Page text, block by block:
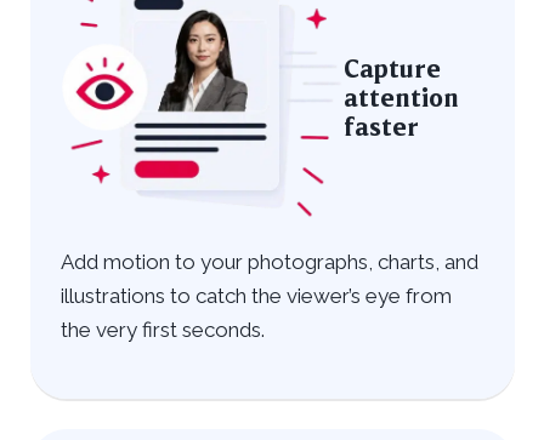
Capture
attention
faster
Add motion to your photographs, charts, and
illustrations to catch the viewer’s eye from
the very first seconds.